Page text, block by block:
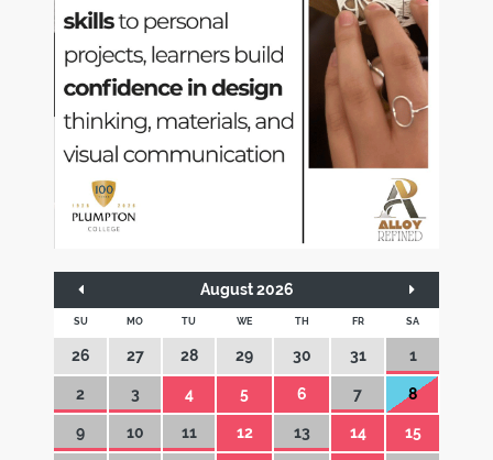
August 2026
SU MO TU WE TH FR SA
26 27 28 29 30 31 1
2 3 4 5 6 7 8
9 10 11 12 13 14 15